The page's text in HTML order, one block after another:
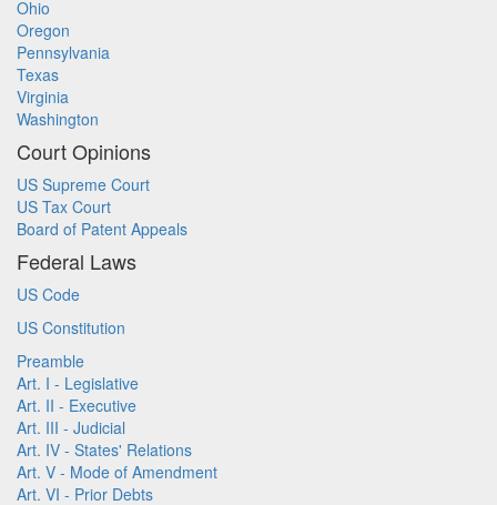
Ohio
Oregon
Pennsylvania
Texas
Virginia
Washington
Court Opinions
US Supreme Court
US Tax Court
Board of Patent Appeals
Federal Laws
US Code
US Constitution
Preamble
Art. I - Legislative
Art. II - Executive
Art. III - Judicial
Art. IV - States' Relations
Art. V - Mode of Amendment
Art. VI - Prior Debts